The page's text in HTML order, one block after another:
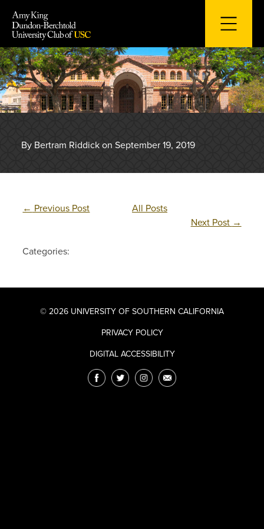
content
By Bertram Riddick on September 19, 2019
← Previous Post
All Posts
Next Post →
Categories:
© 2026 UNIVERSITY OF SOUTHERN CALIFORNIA
PRIVACY POLICY
DIGITAL ACCESSIBILITY